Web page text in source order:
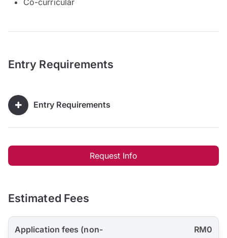
Entry Requirements
Entry Requirements
Request Info
Estimated Fees
Application fees (non-
RM0